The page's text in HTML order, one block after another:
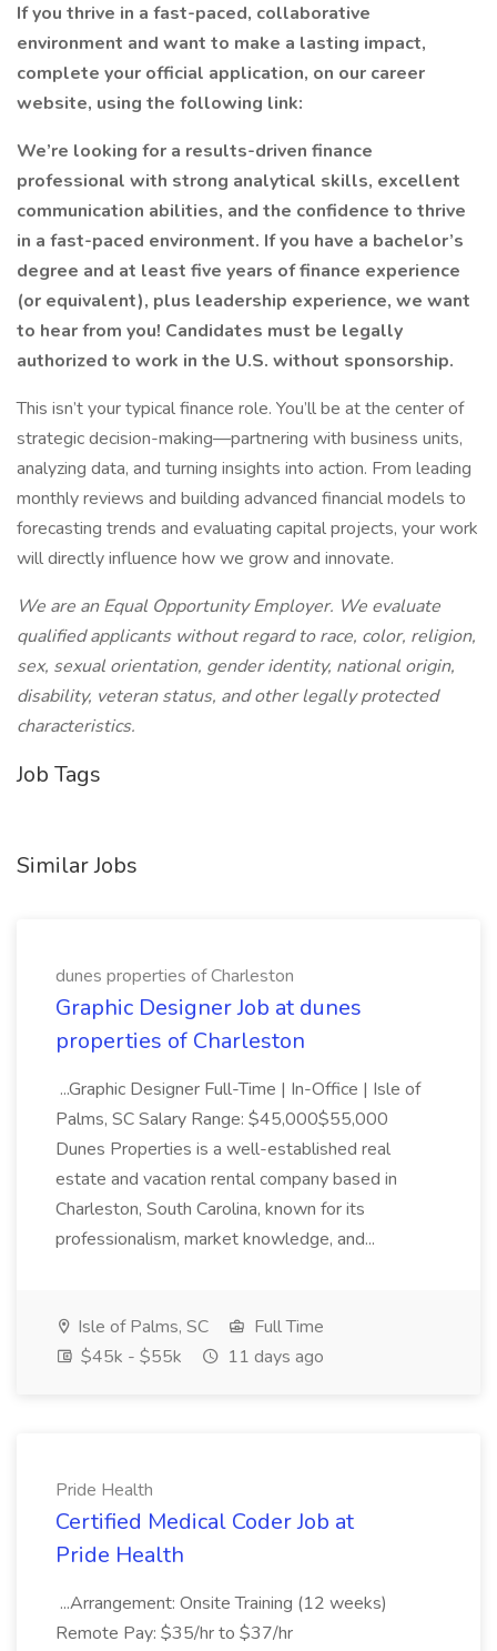
If you thrive in a fast-paced, collaborative
environment and want to make a lasting impact,
complete your official application, on our career
website, using the following link:
We’re looking for a results-driven finance
professional with strong analytical skills, excellent
communication abilities, and the confidence to thrive
in a fast-paced environment. If you have a bachelor’s
degree and at least five years of finance experience
(or equivalent), plus leadership experience, we want
to hear from you! Candidates must be legally
authorized to work in the U.S. without sponsorship.
This isn’t your typical finance role. You’ll be at the center of
strategic decision-making—partnering with business units,
analyzing data, and turning insights into action. From leading
monthly reviews and building advanced financial models to
forecasting trends and evaluating capital projects, your work
will directly influence how we grow and innovate.
We are an Equal Opportunity Employer. We evaluate
qualified applicants without regard to race, color, religion,
sex, sexual orientation, gender identity, national origin,
disability, veteran status, and other legally protected
characteristics.
Job Tags
Similar Jobs
dunes properties of Charleston
Graphic Designer Job at dunes
properties of Charleston
...Graphic Designer Full-Time | In-Office | Isle of
Palms, SC Salary Range: $45,000$55,000
Dunes Properties is a well-established real
estate and vacation rental company based in
Charleston, South Carolina, known for its
professionalism, market knowledge, and...
Isle of Palms, SC
Full Time
$45k - $55k
11 days ago
Pride Health
Certified Medical Coder Job at
Pride Health
...Arrangement: Onsite Training (12 weeks)
Remote Pay: $35/hr to $37/hr